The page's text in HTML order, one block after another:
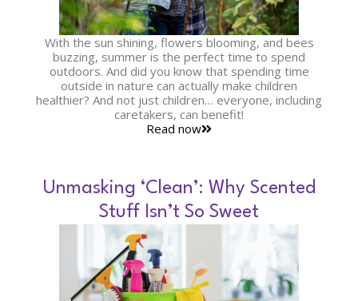
With the sun shining, flowers blooming, and bees
buzzing, summer is the perfect time to spend
outdoors. And did you know that spending time
outside in nature can actually make children
healthier? And not just children… everyone, including
caretakers, can benefit!
Read now
Unmasking ‘Clean’: Why Scented
Stuff Isn’t So Sweet